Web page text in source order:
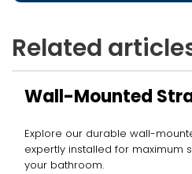
Related
Wall-Mounted
Explore our durable wall-
expertly installed for maximum
your bathroom.